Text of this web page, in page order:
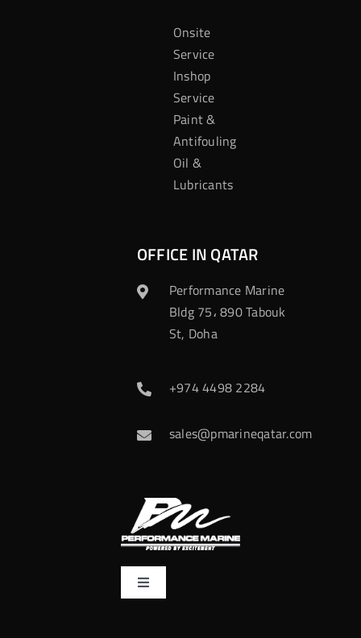
Onsite
Service
Inshop
Service
Paint &
Antifouling
Oil &
Lubricants
OFFICE IN QATAR
Performance Marine
Bldg 75، 890 Tabouk
St, Doha
+974 4498 2284
sales@pmarineqatar.com
Toggle